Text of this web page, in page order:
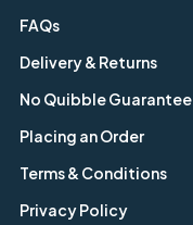
FAQs
Delivery & Returns
No Quibble Guarantee
Placing an Order
Terms & Conditions
Privacy Policy